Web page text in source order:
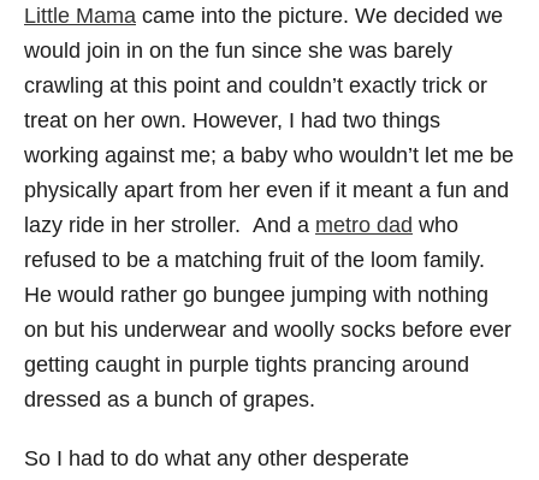
Little Mama came into the picture. We decided we
would join in on the fun since she was barely
crawling at this point and couldn’t exactly trick or
treat on her own. However, I had two things
working against me; a baby who wouldn’t let me be
physically apart from her even if it meant a fun and
lazy ride in her stroller. And a metro dad who
refused to be a matching fruit of the loom family.
He would rather go bungee jumping with nothing
on but his underwear and woolly socks before ever
getting caught in purple tights prancing around
dressed as a bunch of grapes.
So I had to do what any other desperate